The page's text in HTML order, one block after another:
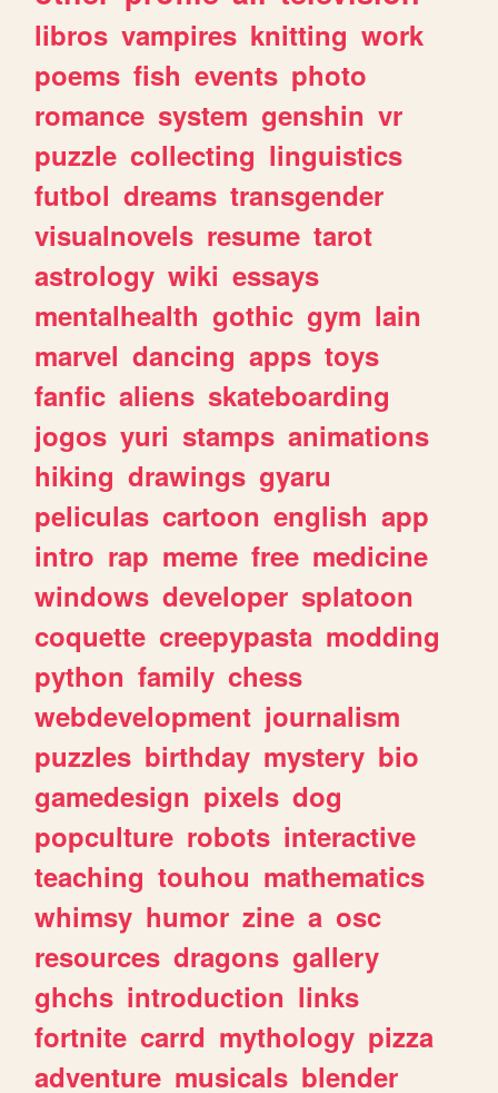
libros vampires knitting work
poems fish events photo
romance system genshin vr
puzzle collecting linguistics
futbol dreams transgender
visualnovels resume tarot
astrology wiki essays
mentalhealth gothic gym lain
marvel dancing apps toys
fanfic aliens skateboarding
jogos yuri stamps animations
hiking drawings gyaru
peliculas cartoon english app
intro rap meme free medicine
windows developer splatoon
coquette creepypasta modding
python family chess
webdevelopment journalism
puzzles birthday mystery bio
gamedesign pixels dog
popculture robots interactive
teaching touhou mathematics
whimsy humor zine a osc
resources dragons gallery
ghchs introduction links
fortnite carrd mythology pizza
adventure musicals blender